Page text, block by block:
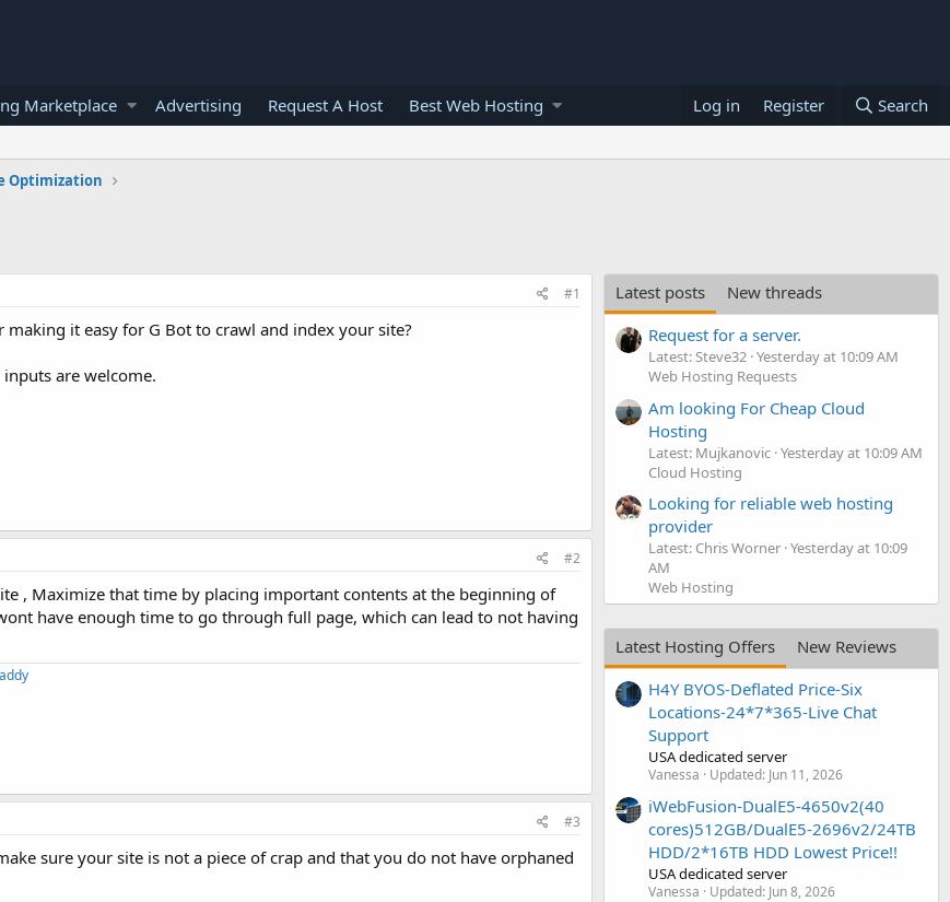
Marketplace Advertising Request A Host Best Web Hosting Log in Register Search
Optimization
#1
it easy for G Bot to crawl and index your site?
are welcome.
#2
, Maximize that time by placing important contents at the beginning of
have enough time to go through full page, which can lead to not having
#3
sure your site is not a piece of crap and that you do not have orphaned
Latest posts
New threads
Request for a server.
Latest: Steve32 Yesterday at 10:09 AM
Web Hosting Requests
Am looking For Cheap Cloud
Hosting
Latest: Mujkanovic Yesterday at 10:09 AM
Cloud Hosting
Looking for reliable web hosting
provider
Latest: Chris Worner Yesterday at 10:09
AM
Web Hosting
Latest Hosting Offers
New Reviews
H4Y BYOS-Deflated Price-Six
Locations-24*7*365-Live Chat
Support
USA dedicated server
Vanessa Updated: Jun 11, 2026
iWebFusion-DualE5-4650v2(40
cores)512GB/DualE5-2696v2/24TB
HDD/2*16TB HDD Lowest Price!!
USA dedicated server
Vanessa Updated: Jun 8, 2026